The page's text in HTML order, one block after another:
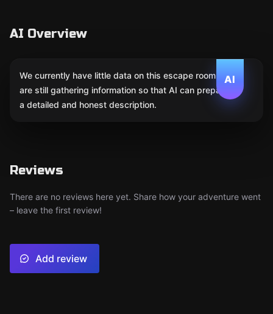
AI Overview
AI
We currently have little data on this escape room. We
are still gathering information so that AI can prepare
a detailed and honest description.
Reviews
There are no reviews here yet. Share how your adventure went
– leave the first review!
Add review